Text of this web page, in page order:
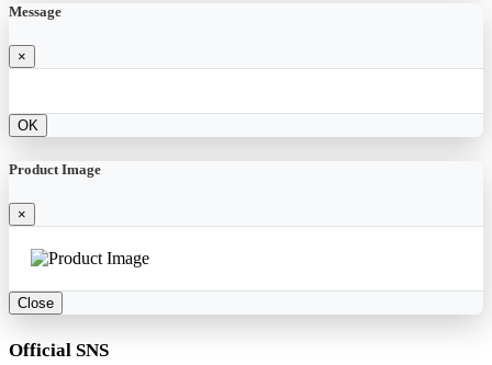
Message
×
OK
Product Image
×
Close
Official SNS